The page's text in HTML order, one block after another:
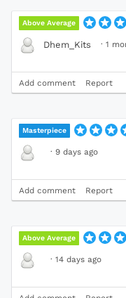
Above Average
Dhem_Kits · 1
Add comment Report
Masterpiece
· 9 days ago
Add comment Report
Above Average
· 14 days ago